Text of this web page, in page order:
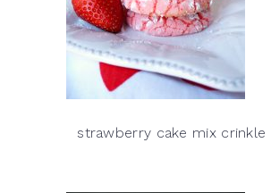
strawberry cake mix crinkle